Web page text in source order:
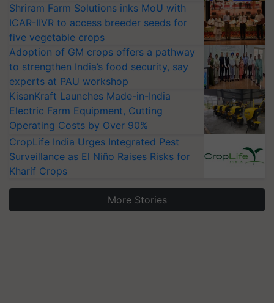
Shriram Farm Solutions inks MoU with
ICAR-IIVR to access breeder seeds for
five vegetable crops
Adoption of GM crops offers a pathway
to strengthen India’s food security, say
experts at PAU workshop
KisanKraft Launches Made-in-India
Electric Farm Equipment, Cutting
Operating Costs by Over 90%
CropLife India Urges Integrated Pest
Surveillance as El Niño Raises Risks for
Kharif Crops
More Stories